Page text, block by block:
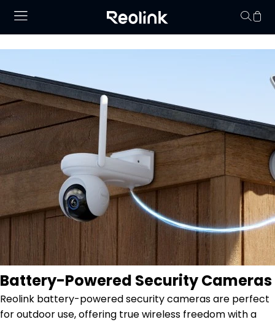
Battery-Powered Security Cameras
Reolink battery-powered security cameras are perfect
for outdoor use, offering true wireless freedom with a